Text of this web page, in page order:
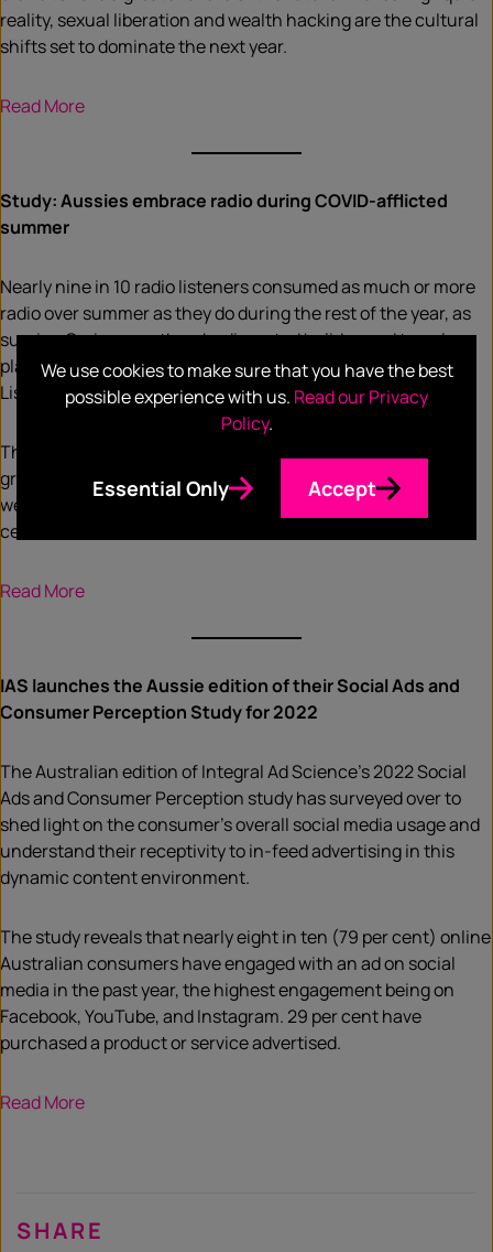
reality, sexual liberation and wealth hacking are the cultural
shifts set to dominate the next year.
Read More
Study: Aussies embrace radio during COVID-afflicted
summer
Nearly nine in 10 radio listeners consumed as much or more
radio over summer as they do during the rest of the year, as
surging Omicron outbreaks disrupted holiday and travel
plans, according to the fifth annual GfK Summer
Listening report released today.
The study found 91 per cent of listeners consider radio a
great source of information over summer, and while many
were forced to spend time in isolation due to COVID, 66 per
cent listened to radio to feel connected.
Read More
IAS launches the Aussie edition of their Social Ads and
Consumer Perception Study for 2022
The Australian edition of Integral Ad Science’s 2022 Social
Ads and Consumer Perception study has surveyed over to
shed light on the consumer’s overall social media usage and
understand their receptivity to in-feed advertising in this
dynamic content environment.
The study reveals that nearly eight in ten (79 per cent) online
Australian consumers have engaged with an ad on social
media in the past year, the highest engagement being on
Facebook, YouTube, and Instagram. 29 per cent have
purchased a product or service advertised.
Read More
SHARE
We use cookies to make sure that you have the best
possible experience with us. Read our Privacy
Policy.
Essential Only Accept